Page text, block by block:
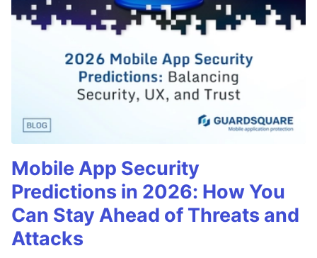
Mobile App Security
Predictions in 2026: How You
Can Stay Ahead of Threats and
Attacks